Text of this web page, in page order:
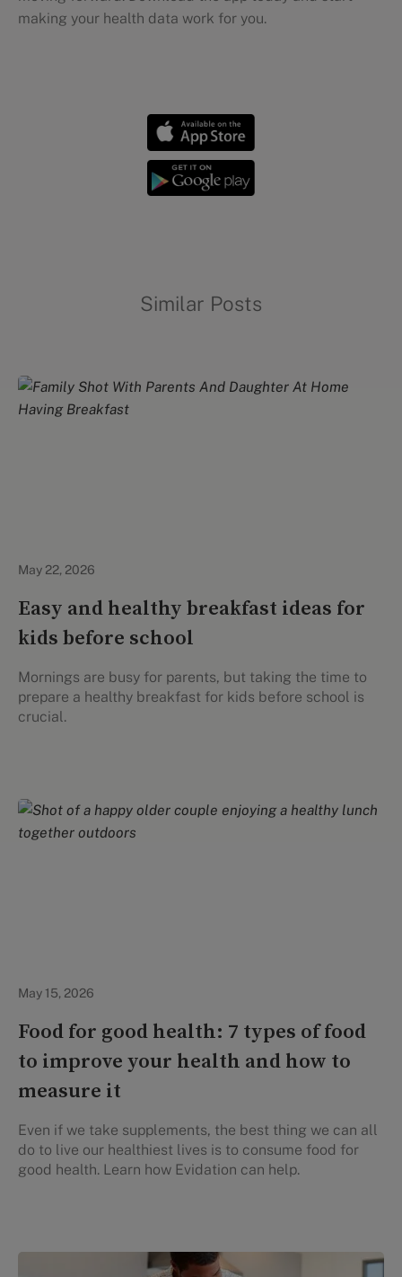
making your health data work for you.
Similar Posts
May 22, 2026
Easy and healthy breakfast ideas for
kids before school
Mornings are busy for parents, but taking the time to
prepare a healthy breakfast for kids before school is
crucial.
May 15, 2026
Food for good health: 7 types of food
to improve your health and how to
measure it
Even if we take supplements, the best thing we can all
do to live our healthiest lives is to consume food for
good health. Learn how Evidation can help.